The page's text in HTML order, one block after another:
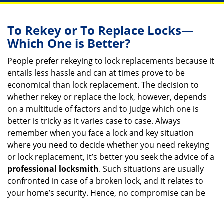
n
g
o
n
To Rekey or To Replace Locks—
Which One is Better?
People prefer rekeying to lock replacements because it
entails less hassle and can at times prove to be
economical than lock replacement. The decision to
whether rekey or replace the lock, however, depends
on a multitude of factors and to judge which one is
better is tricky as it varies case to case. Always
remember when you face a lock and key situation
where you need to decide whether you need rekeying
or lock replacement, it’s better you seek the advice of a
professional locksmith. Such situations are usually
confronted in case of a broken lock, and it relates to
your home’s security. Hence, no compromise can be